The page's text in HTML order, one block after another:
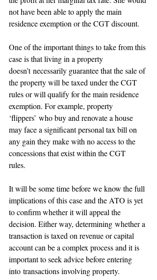
not have been able to apply the main
residence exemption or the CGT discount.
One of the important things to take from this
case is that living in a property
doesn’t necessarily guarantee that the sale of
the property will be taxed under the CGT
rules or will qualify for the main residence
exemption. For example, property
‘flippers’ who buy and renovate a house
may face a significant personal tax bill on
any gain they make with no access to the
concessions that exist within the CGT
rules.
It will be some time before we know the full
implications of this case and the ATO is yet
to confirm whether it will appeal the
decision. Either way, determining whether a
transaction is taxed on revenue or capital
account can be a complex process and it is
important to seek advice before entering
into transactions involving property.